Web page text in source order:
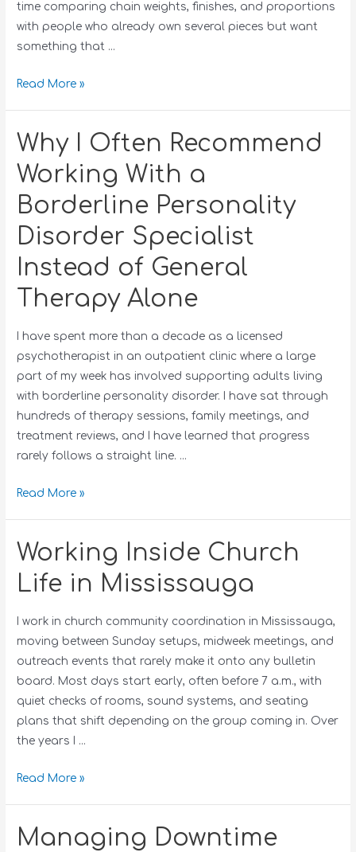
time comparing chain weights, finishes, and proportions
with people who already own several pieces but want
something that …
Read More »
Why I Often Recommend
Working With a
Borderline Personality
Disorder Specialist
Instead of General
Therapy Alone
I have spent more than a decade as a licensed
psychotherapist in an outpatient clinic where a large
part of my week has involved supporting adults living
with borderline personality disorder. I have sat through
hundreds of therapy sessions, family meetings, and
treatment reviews, and I have learned that progress
rarely follows a straight line. …
Read More »
Working Inside Church
Life in Mississauga
I work in church community coordination in Mississauga,
moving between Sunday setups, midweek meetings, and
outreach events that rarely make it onto any bulletin
board. Most days start early, often before 7 a.m., with
quiet checks of rooms, sound systems, and seating
plans that shift depending on the group coming in. Over
the years I …
Read More »
Managing Downtime